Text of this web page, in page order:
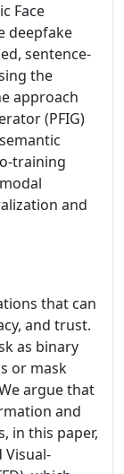
Face
deepfake
sentence-
the
approach
(PFIG)
training
and
that can
and trust.
as binary
or mask
argue that
and
in this paper,
Visual-